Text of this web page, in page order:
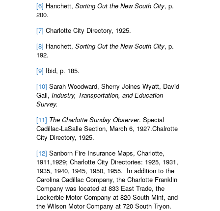
[6] Hanchett, Sorting Out the New South City, p.
200.
[7] Charlotte City Directory, 1925.
[8] Hanchett, Sorting Out the New South City, p.
192.
[9] Ibid, p. 185.
[10] Sarah Woodward, Sherry Joines Wyatt, David
Gall, Industry, Transportation, and Education
Survey.
[11] The Charlotte Sunday Observer. Special
Cadillac-LaSalle Section, March 6, 1927.Chalrotte
City Directory, 1925.
[12] Sanborn Fire Insurance Maps, Charlotte,
1911,1929; Charlotte City Directories: 1925, 1931,
1935, 1940, 1945, 1950, 1955. In addition to the
Carolina Cadillac Company, the Charlotte Franklin
Company was located at 833 East Trade, the
Lockerbie Motor Company at 820 South Mint, and
the Wilson Motor Company at 720 South Tryon.